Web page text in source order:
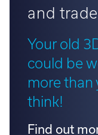
and trade
Your old
could be
more than
think!
Find out